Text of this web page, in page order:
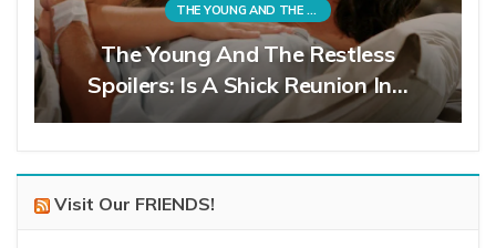
THE YOUNG AND THE RESTLESS
The Young And The Restless
Spoilers: Is A Shick Reunion In…
Visit Our FRIENDS!